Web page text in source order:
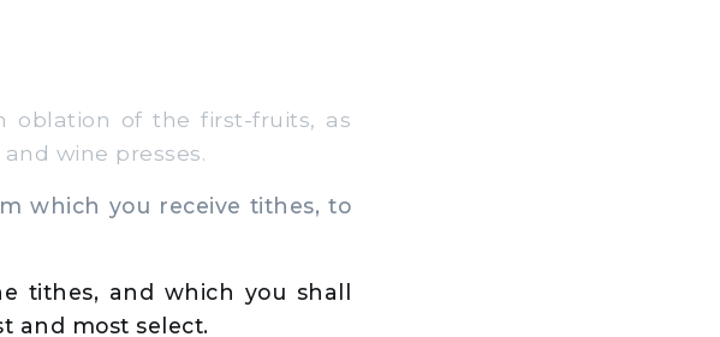
of the first-fruits, as
wine presses.
which you receive tithes, to
tithes, and which you shall
and most select.